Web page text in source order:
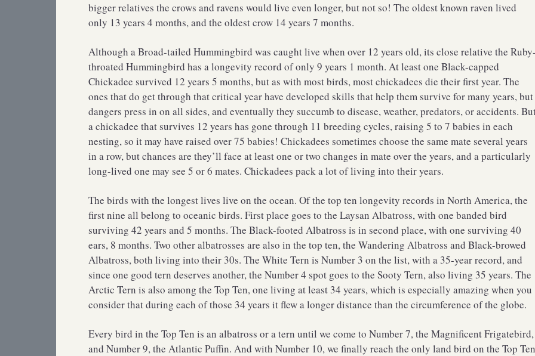
bigger relatives the crows and ravens would live even longer, but not so! The oldest known raven lived
only 13 years 4 months, and the oldest crow 14 years 7 months.
Although a Broad-tailed Hummingbird was caught live when over 12 years old, its close relative the
throated Hummingbird has a longevity record of only 9 years 1 month. At least one Black-capped
Chickadee survived 12 years 5 months, but as with most birds, most chickadees die their first year. The
ones that do get through that critical year have developed skills that help them survive for many years, but
dangers press in on all sides, and eventually they succumb to disease, weather, predators, or accidents.
a chickadee that survives 12 years has gone through 11 breeding cycles, raising 5 to 7 babies in each
nesting, so it may have raised over 75 babies! Chickadees sometimes choose the same mate several years
in a row, but chances are they’ll face at least one or two changes in mate over the years, and a particularly
long-lived one may see 5 or 6 mates. Chickadees pack a lot of living into their years.
The birds with the longest lives live on the ocean. Of the top ten longevity records in North America, the
first nine all belong to oceanic birds. First place goes to the Laysan Albatross, with one banded bird
surviving 42 years and 5 months. The Black-footed Albatross is in second place, with one surviving 40
ears, 8 months. Two other albatrosses are also in the top ten, the Wandering Albatross and Black-browed
Albatross, both living into their 30s. The White Tern is Number 3 on the list, with a 35-year record, and
since one good tern deserves another, the Number 4 spot goes to the Sooty Tern, also living 35 years. The
Arctic Tern is also among the Top Ten, one living at least 34 years, which is especially amazing when you
consider that during each of those 34 years it flew a longer distance than the circumference of the globe.
Every bird in the Top Ten is an albatross or a tern until we come to Number 7, the Magnificent Frigatebird,
and Number 9, the Atlantic Puffin. And with Number 10, we finally reach the only land bird on the Top